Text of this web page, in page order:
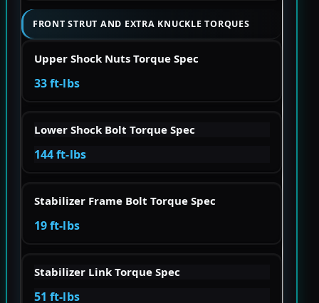
FRONT STRUT AND EXTRA KNUCKLE TORQUES
Upper Shock Nuts Torque Spec
33 ft-lbs
Lower Shock Bolt Torque Spec
144 ft-lbs
Stabilizer Frame Bolt Torque Spec
19 ft-lbs
Stabilizer Link Torque Spec
51 ft-lbs